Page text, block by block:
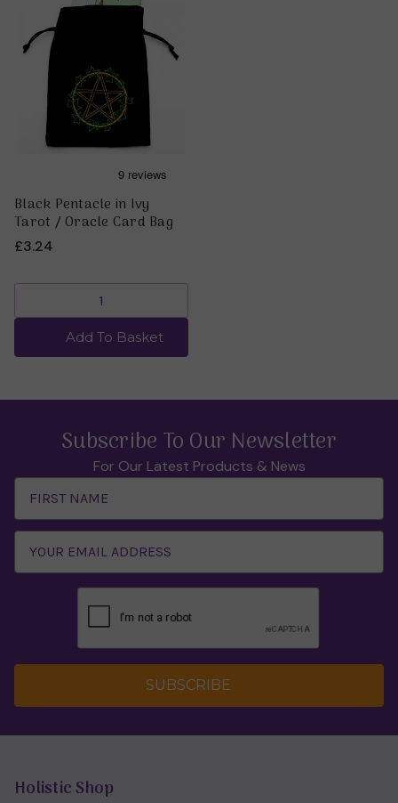
Black Pentacle in Ivy
Tarot / Oracle Card Bag
£3.24
Add To Basket
Subscribe To Our Newsletter
For Our Latest Products & News
Address
SUBSCRIBE
Holistic Shop